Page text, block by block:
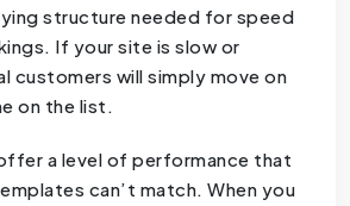
structure needed for speed
If your site is slow or
customers will simply move on
on the list.
a level of performance that
can’t match. When you